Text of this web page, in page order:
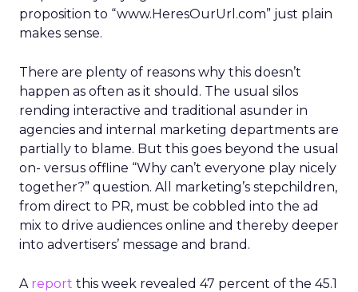
proposition to “www.HeresOurUrl.com” just plain
makes sense.
There are plenty of reasons why this doesn’t
happen as often as it should. The usual silos
rending interactive and traditional asunder in
agencies and internal marketing departments are
partially to blame. But this goes beyond the usual
on- versus offline “Why can’t everyone play nicely
together?” question. All marketing’s stepchildren,
from direct to PR, must be cobbled into the ad
mix to drive audiences online and thereby deeper
into advertisers’ message and brand.
A report this week revealed 47 percent of the 45.1